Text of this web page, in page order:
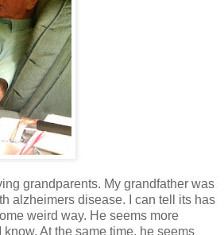
grandparents. My grandfather was
alzheimers disease. I can tell its has
weird way. He seems more
At the same time, he seems